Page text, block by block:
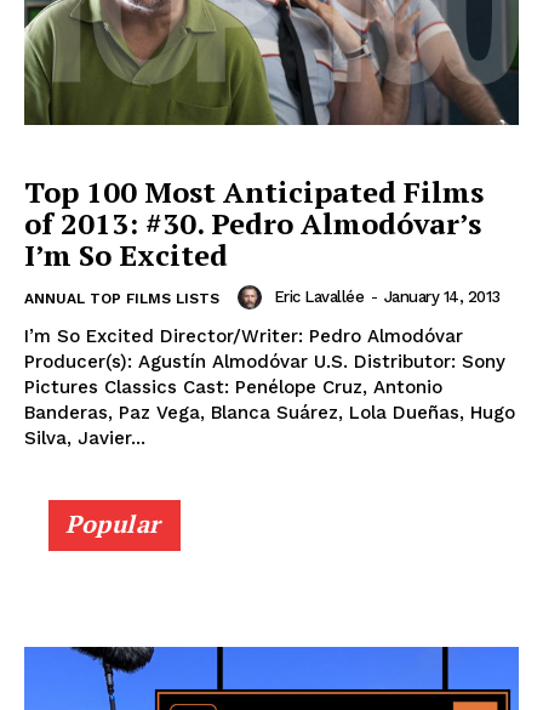
Top 100 Most Anticipated Films
of 2013: #30. Pedro Almodóvar’s
I’m So Excited
ANNUAL TOP FILMS LISTS Eric Lavallée - January 14, 2013
I’m So Excited Director/Writer: Pedro Almodóvar
Producer(s): Agustín Almodóvar U.S. Distributor: Sony
Pictures Classics Cast: Penélope Cruz, Antonio
Banderas, Paz Vega, Blanca Suárez, Lola Dueñas, Hugo
Silva, Javier...
Popular